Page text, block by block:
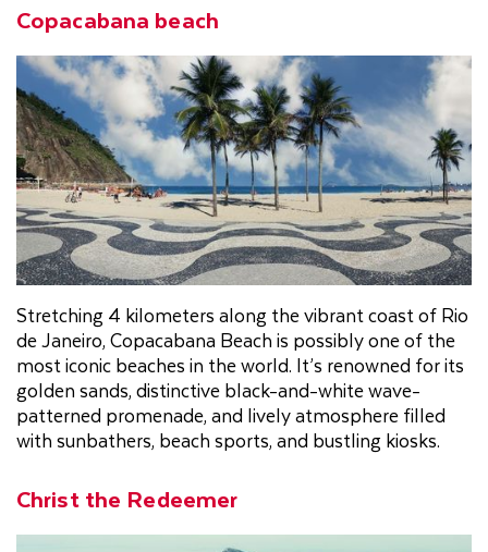
Copacabana beach
Stretching 4 kilometers along the vibrant coast of Rio
de Janeiro, Copacabana Beach is possibly one of the
most iconic beaches in the world. It’s renowned for its
golden sands, distinctive black-and-white wave-
patterned promenade, and lively atmosphere filled
with sunbathers, beach sports, and bustling kiosks.
Christ the Redeemer